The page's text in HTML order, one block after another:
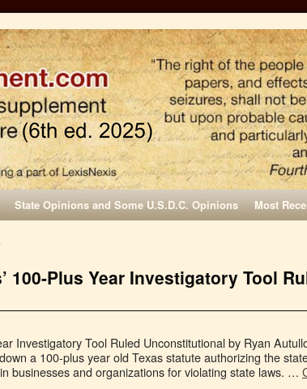
State Opinions and Some U.S.D.C. Opinions Most
100-Plus Year Investigatory Tool
Investigatory Tool Ruled Unconstitutional by Ryan
a 100-plus year old Texas statute authorizing the
businesses and organizations for violating state laws. …